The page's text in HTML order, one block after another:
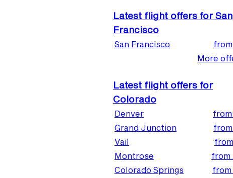
Latest flight offers for San
Francisco
San Francisco from
More
Latest flight offers for
Colorado
Denver from
Grand Junction
from
Vail
from
Montrose
from
Colorado Springs
from